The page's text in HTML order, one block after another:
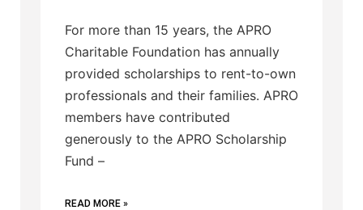
For more than 15 years, the APRO
Charitable Foundation has annually
provided scholarships to rent-to-own
professionals and their families. APRO
members have contributed
generously to the APRO Scholarship
Fund –
READ MORE »